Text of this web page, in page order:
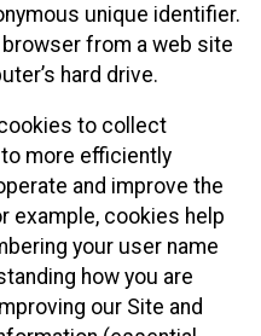
unique identifier.
from a web site
hard drive.
to collect
more efficiently
and improve the
example, cookies help
your user name
how you are
our Site and